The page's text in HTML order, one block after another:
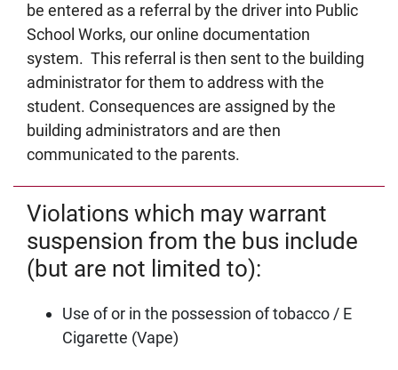
be entered as a referral by the driver into Public
School Works, our online documentation
system. This referral is then sent to the building
administrator for them to address with the
student. Consequences are assigned by the
building administrators and are then
communicated to the parents.
Violations which may warrant
suspension from the bus include
(but are not limited to):
Use of or in the possession of tobacco / E
Cigarette (Vape)